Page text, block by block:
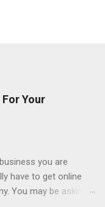
Your
you are
have to get online
You may be asking,